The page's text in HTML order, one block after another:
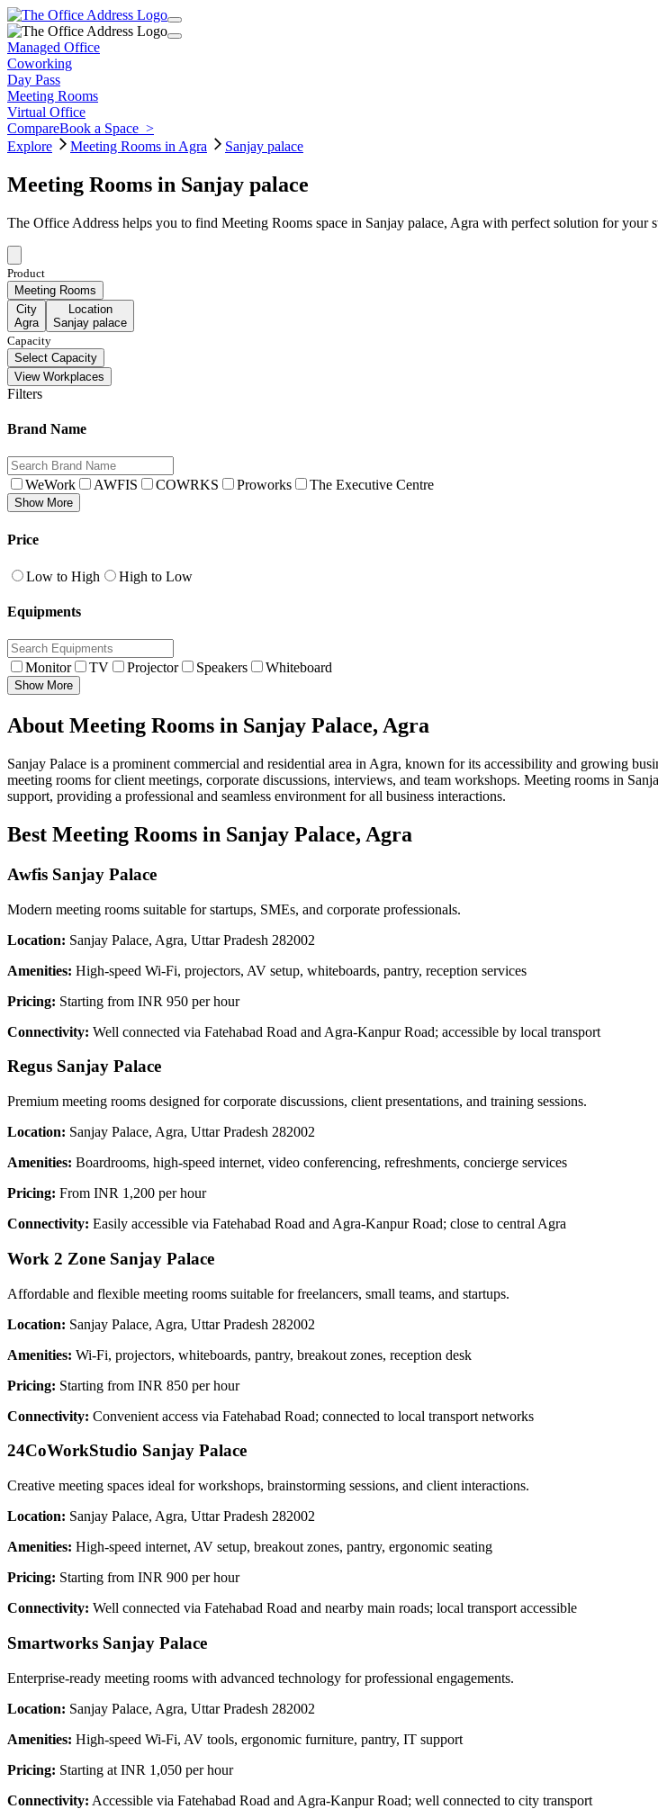
Managed Office
Coworking
Day Pass
Meeting Rooms
Virtual Office
CompareBook a Space >
Explore
Meeting Rooms in Agra Sanjay palace
Meeting Rooms in Sanjay palace
The Office Address helps you to find Meeting Rooms space in Sanjay palace, Agra with perfect solution for your
Product
Meeting Rooms
City
Agra
Location
Sanjay palace
Capacity
Select Capacity
View Workplaces
Filters
Brand Name
WeWork AWFIS COWRKS Proworks The Executive Centre
Show More
Price
Low to High High to Low
Equipments
Monitor TV Projector Speakers Whiteboard
Show More
About Meeting Rooms in Sanjay Palace, Agra
Sanjay Palace is a prominent commercial and residential area in Agra, known for its accessibility and growing
meeting rooms for client meetings, corporate discussions, interviews, and team workshops. Meeting rooms in
support, providing a professional and seamless environment for all business interactions.
Best Meeting Rooms in Sanjay Palace, Agra
Awfis Sanjay Palace
Modern meeting rooms suitable for startups, SMEs, and corporate professionals.
Location: Sanjay Palace, Agra, Uttar Pradesh 282002
Amenities: High-speed Wi-Fi, projectors, AV setup, whiteboards, pantry, reception services
Pricing: Starting from INR 950 per hour
Connectivity: Well connected via Fatehabad Road and Agra-Kanpur Road; accessible by local transport
Regus Sanjay Palace
Premium meeting rooms designed for corporate discussions, client presentations, and training sessions.
Location: Sanjay Palace, Agra, Uttar Pradesh 282002
Amenities: Boardrooms, high-speed internet, video conferencing, refreshments, concierge services
Pricing: From INR 1,200 per hour
Connectivity: Easily accessible via Fatehabad Road and Agra-Kanpur Road; close to central Agra
Work 2 Zone Sanjay Palace
Affordable and flexible meeting rooms suitable for freelancers, small teams, and startups.
Location: Sanjay Palace, Agra, Uttar Pradesh 282002
Amenities: Wi-Fi, projectors, whiteboards, pantry, breakout zones, reception desk
Pricing: Starting from INR 850 per hour
Connectivity: Convenient access via Fatehabad Road; connected to local transport networks
24CoWorkStudio Sanjay Palace
Creative meeting spaces ideal for workshops, brainstorming sessions, and client interactions.
Location: Sanjay Palace, Agra, Uttar Pradesh 282002
Amenities: High-speed internet, AV setup, breakout zones, pantry, ergonomic seating
Pricing: Starting from INR 900 per hour
Connectivity: Well connected via Fatehabad Road and nearby main roads; local transport accessible
Smartworks Sanjay Palace
Enterprise-ready meeting rooms with advanced technology for professional engagements.
Location: Sanjay Palace, Agra, Uttar Pradesh 282002
Amenities: High-speed Wi-Fi, AV tools, ergonomic furniture, pantry, IT support
Pricing: Starting at INR 1,050 per hour
Connectivity: Accessible via Fatehabad Road and Agra-Kanpur Road; well connected to city transport